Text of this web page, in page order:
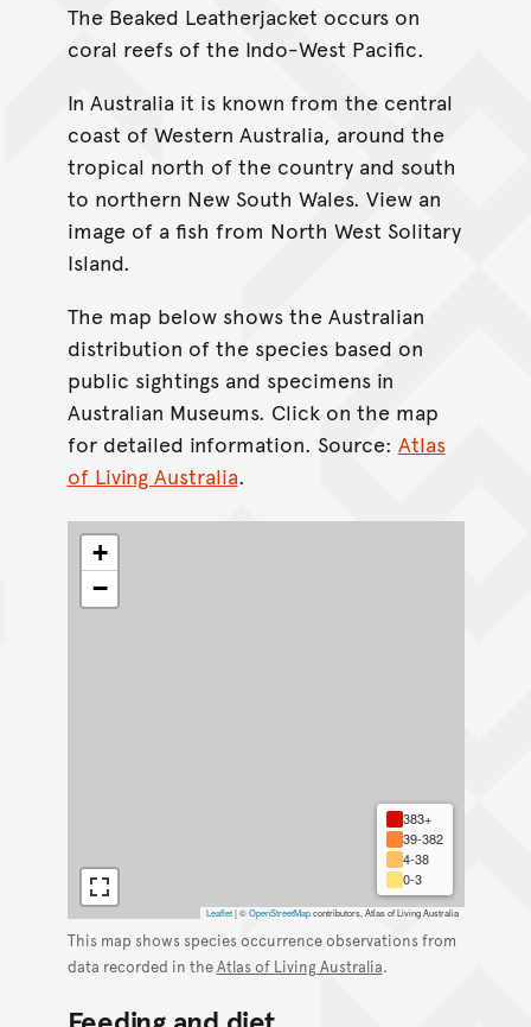
The Beaked Leatherjacket occurs on
coral reefs of the Indo-West Pacific.
In Australia it is known from the central
coast of Western Australia, around the
tropical north of the country and south
to northern New South Wales. View an
image of a fish from North West Solitary
Island.
The map below shows the Australian
distribution of the species based on
public sightings and specimens in
Australian Museums. Click on the map
for detailed information. Source: Atlas
of Living Australia.
+
−
383+
39-382
4-38
0-3
Leaflet |©OpenStreetMapcontributors, Atlas of Living Australia
This map shows species occurrence observations from
data recorded in theAtlas of Living Australia.